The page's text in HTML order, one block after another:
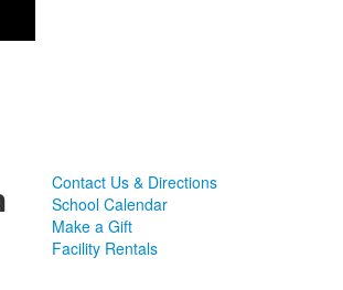
Contact Us & Directions
School Calendar
Make a Gift
Facility Rentals